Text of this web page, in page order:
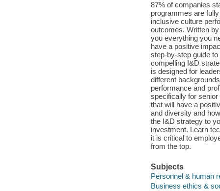
87% of companies
programmes are
inclusive culture
outcomes. Written
you everything you
have a positive
step-by-step guide
compelling I&D
is designed for
different
performance and
specifically for
that will have a
and diversity and
the I&D strategy to
investment. Learn
it is critical to
from the top.
Subjects
Personnel & human
Business ethics &